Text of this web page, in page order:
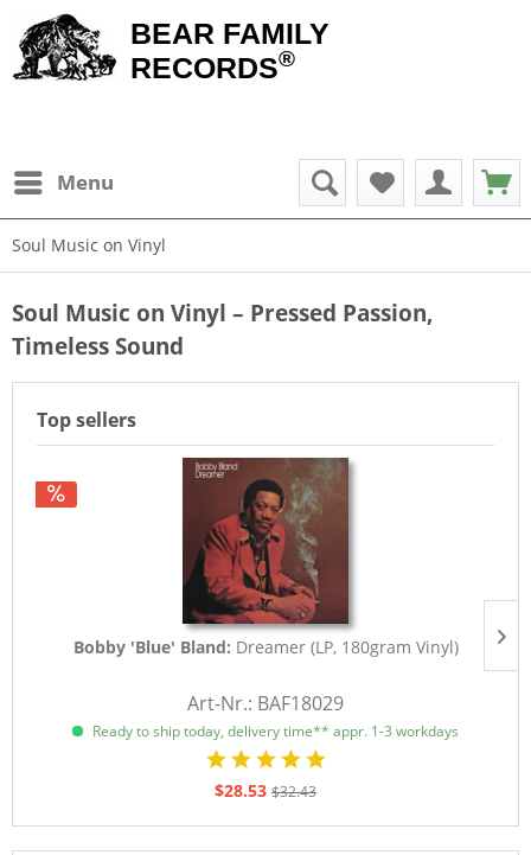
BEAR FAMILY
RECORDS®
Menu
Soul Music on Vinyl
Soul Music on Vinyl – Pressed Passion,
Timeless Sound
Top sellers
Bobby 'Blue' Bland: Dreamer (LP, 180gram Vinyl)
Art-Nr.: BAF18029
Ready to ship today, delivery time** appr. 1-3 workdays
$28.53 $32.43